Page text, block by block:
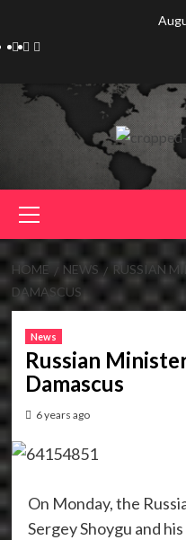
content
Telegram
Tumplr
Mastodon
Menu
HOME NEWS
RUSSIAN
DAMASCUS
News
Russian
Damascus
6 years ago
On Monday, the
Sergey Shoygu and